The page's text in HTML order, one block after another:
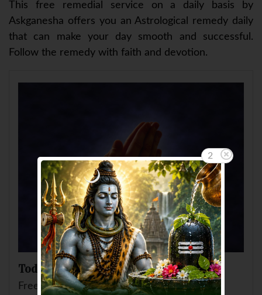
This free remedial service on a daily basis by
Askganesha offers you an Astrological remedy daily
that can make your day smooth and successful.
Follow the remedy with faith and devotion.
Today's Remedy for you
Free Remedial Suggestion by AskGanesha
2